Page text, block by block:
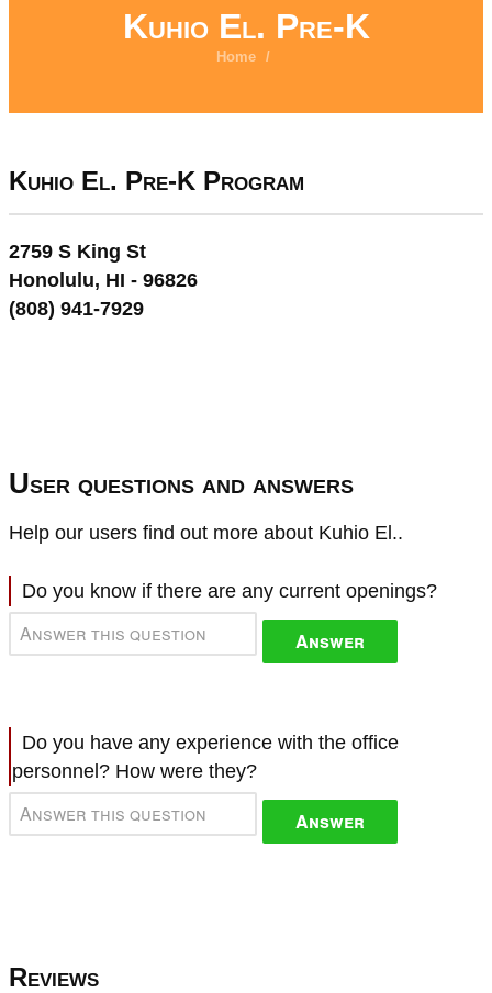
Kuhio El. Pre-K
Home /
Kuhio El. Pre-K Program
2759 S King St
Honolulu, HI - 96826
(808) 941-7929
User questions and answers
Help our users find out more about Kuhio El..
Do you know if there are any current openings?
Answer
Do you have any experience with the office
personnel? How were they?
Answer
Reviews